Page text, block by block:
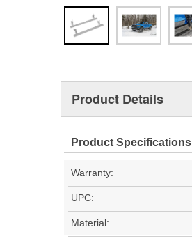
Product Details
Product Specifications
Warranty:
UPC:
Material: